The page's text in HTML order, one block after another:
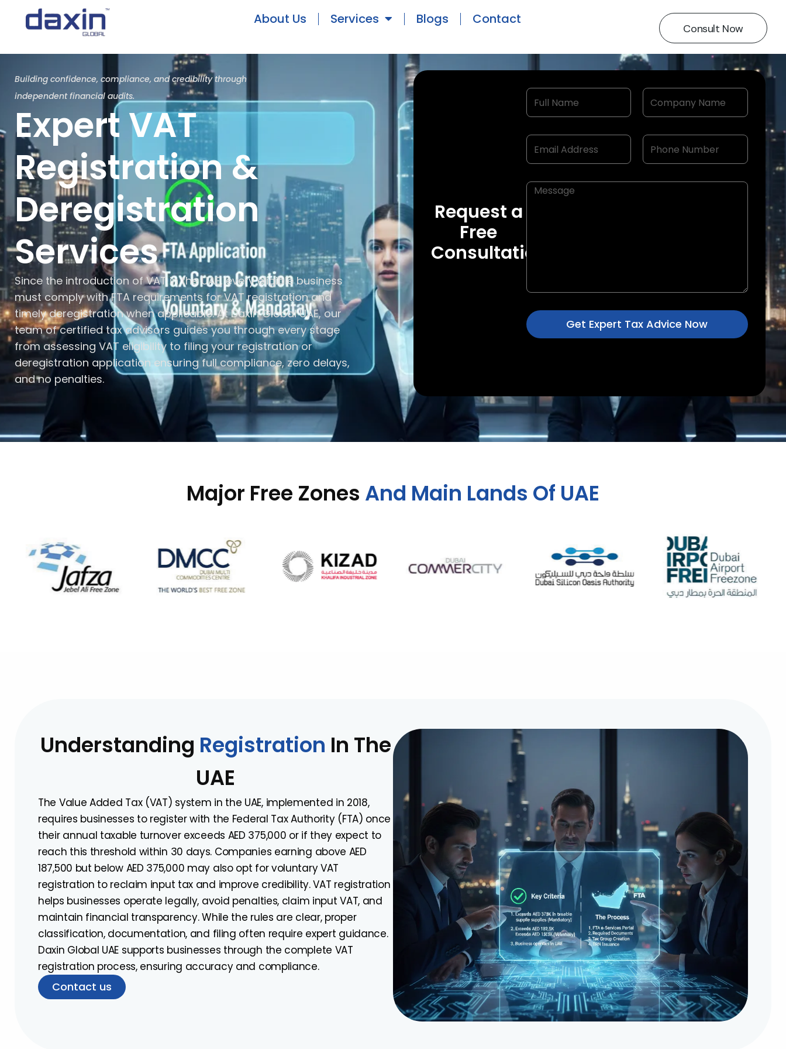
About Us Services Blogs Contact
Consult Now
Building confidence, compliance, and credibility through
independent financial audits.
Expert VAT
Registration &
Deregistration
Services
Since the introduction of VAT in the UAE, every eligible business
must comply with FTA requirements for VAT registration and
timely deregistration when applicable. At Daxin Global UAE, our
team of certified tax advisors guides you through every stage
from assessing VAT eligibility to filing your registration or
deregistration application ensuring full compliance, zero delays,
and no penalties.
Request a
Free
Consultation
Get Expert Tax Advice Now
Major Free Zones And Main Lands Of UAE
Understanding Registration In The
UAE
The Value Added Tax (VAT) system in the UAE, implemented in 2018,
requires businesses to register with the Federal Tax Authority (FTA) once
their annual taxable turnover exceeds AED 375,000 or if they expect to
reach this threshold within 30 days. Companies earning above AED
187,500 but below AED 375,000 may also opt for voluntary VAT
registration to reclaim input tax and improve credibility. VAT registration
helps businesses operate legally, avoid penalties, claim input VAT, and
maintain financial transparency. While the rules are clear, proper
classification, documentation, and filing often require expert guidance.
Daxin Global UAE supports businesses through the complete VAT
registration process, ensuring accuracy and compliance.
Contact us